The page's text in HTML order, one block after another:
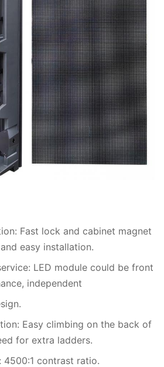
Fast lock and cabinet magnet
easy installation.
LED module could be front
independent
Easy climbing on the back of
for extra ladders.
4500:1 contrast ratio.